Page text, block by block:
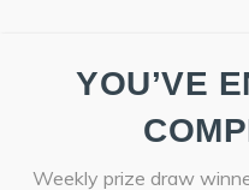
YOU’VE
Weekly prize draw